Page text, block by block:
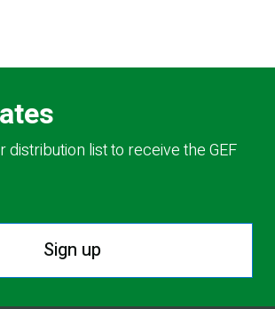
distribution list to receive the GEF
Sign up